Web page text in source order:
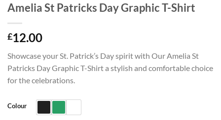
Amelia St Patricks Day Graphic T-Shirt
£12.00
Showcase your St. Patrick’s Day spirit with Our Amelia St
Patricks Day Graphic T-Shirt a stylish and comfortable choice
for the celebrations.
Colour